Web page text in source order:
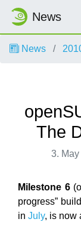
News
News
The
3.
Milestone 6
progress”
in July, is now